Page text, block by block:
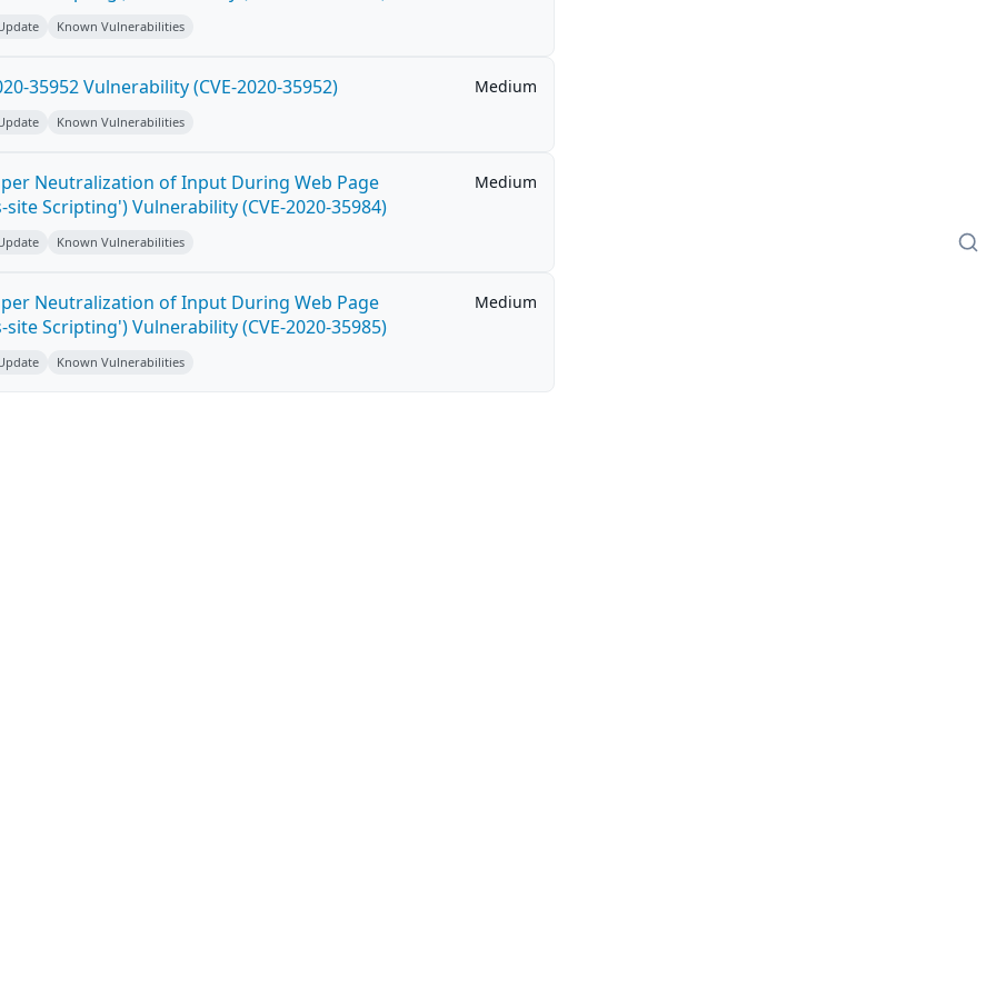
Known Vulnerabilities
35952 Vulnerability (CVE-2020-35952) Medium
Known Vulnerabilities
Neutralization of Input During Web Page
Scripting') Vulnerability (CVE-2020-35984)
Medium
Known Vulnerabilities
Neutralization of Input During Web Page
Scripting') Vulnerability (CVE-2020-35985)
Medium
Known Vulnerabilities